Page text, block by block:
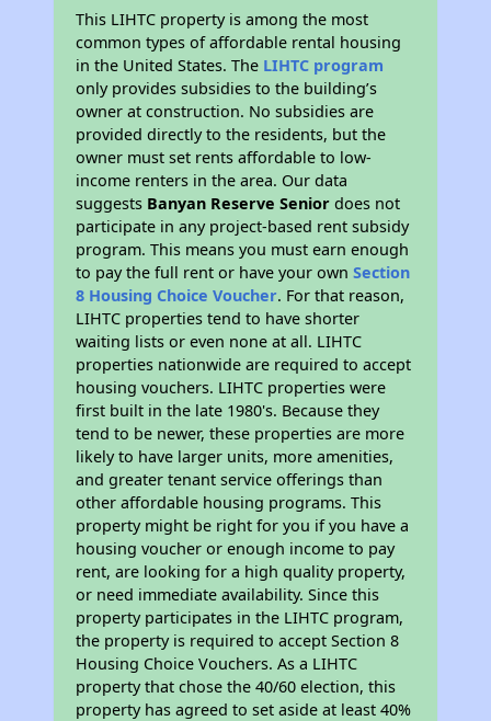
This LIHTC property is among the most
common types of affordable rental housing
in the United States. The LIHTC program
only provides subsidies to the building’s
owner at construction. No subsidies are
provided directly to the residents, but the
owner must set rents affordable to low-
income renters in the area. Our data
suggests Banyan Reserve Senior does not
participate in any project-based rent subsidy
program. This means you must earn enough
to pay the full rent or have your ownSection
8 Housing Choice Voucher. For that reason,
LIHTC properties tend to have shorter
waiting lists or even none at all. LIHTC
properties nationwide are required to accept
housing vouchers. LIHTC properties were
first built in the late 1980's. Because they
tend to be newer, these properties are more
likely to have larger units, more amenities,
and greater tenant service offerings than
other affordable housing programs. This
property might be right for you if you have a
housing voucher or enough income to pay
rent, are looking for a high quality property,
or need immediate availability. Since this
property participates in the LIHTC program,
the property is required to accept Section 8
Housing Choice Vouchers. As a LIHTC
property that chose the 40/60 election, this
property has agreed to set aside at least 40%